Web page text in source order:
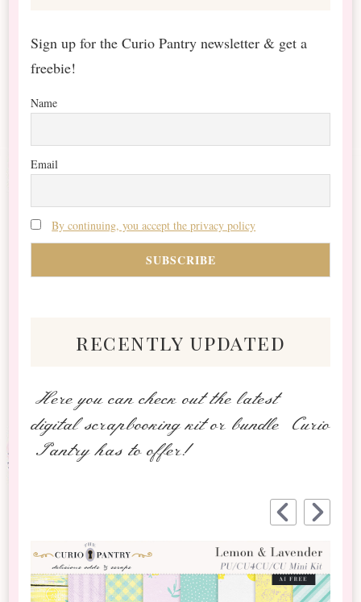
Sign up for the Curio Pantry newsletter & get a
freebie!
Name
Email
By continuing, you accept the privacy policy
recently updated
Here you can check out the latest
digital scrapbooking kit or bundle Curio
Pantry has to offer!